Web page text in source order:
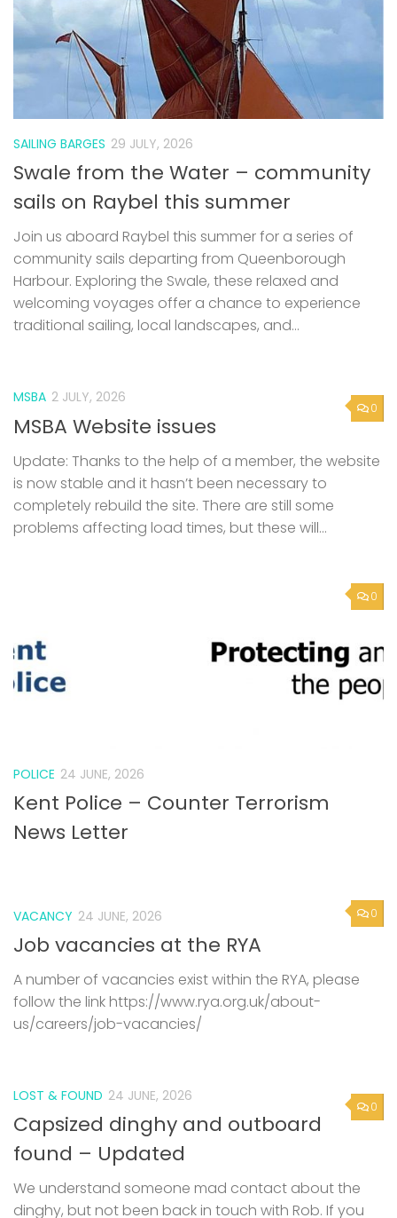
SAILING BARGES 29 JULY, 2026
Swale from the Water – community
sails on Raybel this summer
Join us aboard Raybel this summer for a series of
community sails departing from Queenborough
Harbour. Exploring the Swale, these relaxed and
welcoming voyages offer a chance to experience
traditional sailing, local landscapes, and...
0
MSBA 2 JULY, 2026
MSBA Website issues
Update: Thanks to the help of a member, the website
is now stable and it hasn’t been necessary to
completely rebuild the site. There are still some
problems affecting load times, but these will...
0
POLICE 24 JUNE, 2026
Kent Police – Counter Terrorism
News Letter
0
VACANCY 24 JUNE, 2026
Job vacancies at the RYA
A number of vacancies exist within the RYA, please
follow the link https://www.rya.org.uk/about-
us/careers/job-vacancies/
0
LOST & FOUND 24 JUNE, 2026
Capsized dinghy and outboard
found – Updated
We understand someone mad contact about the
dinghy, but not been back in touch with Rob. If you